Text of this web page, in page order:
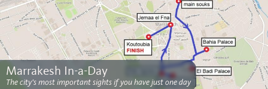
Marrakesh In-a-Day
The city's most important sights if you have just one day